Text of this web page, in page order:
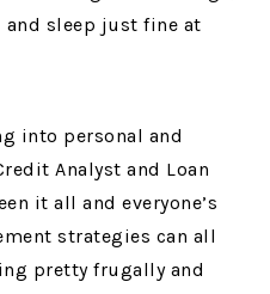
and sleep just fine at
into personal and
Analyst and Loan
it all and everyone’s
strategies can all
pretty frugally and